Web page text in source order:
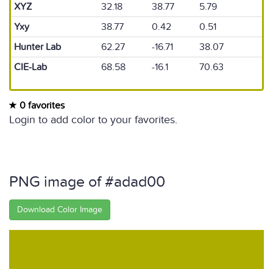
XYZ
32.18 38.77
5.79
Yxy
38.77 0.42
0.51
Hunter Lab
62.27 -16.71
38.07
CIE-Lab
68.58 -16.1 70.63
0 favorites
Login to add color to your favorites.
PNG image of #adad00
Download Color Image